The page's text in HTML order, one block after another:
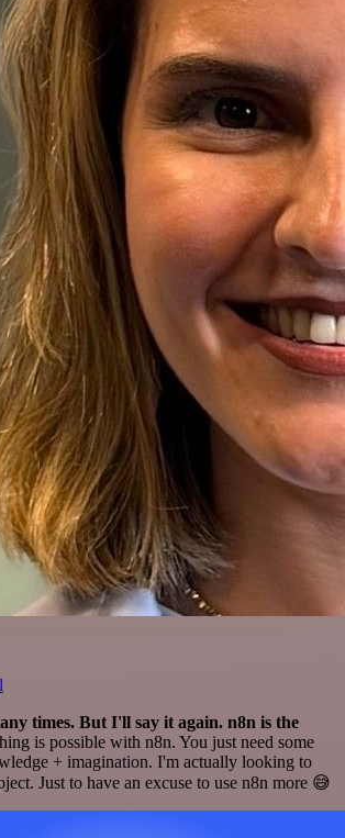
times. But I'll say it again. n8n is the
is possible with n8n. You just need some
+ imagination. I'm actually looking to
Just to have an excuse to use n8n more 😅